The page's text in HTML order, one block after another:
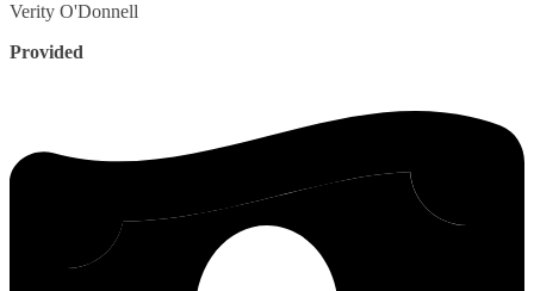
Verity O'Donnell
Provided